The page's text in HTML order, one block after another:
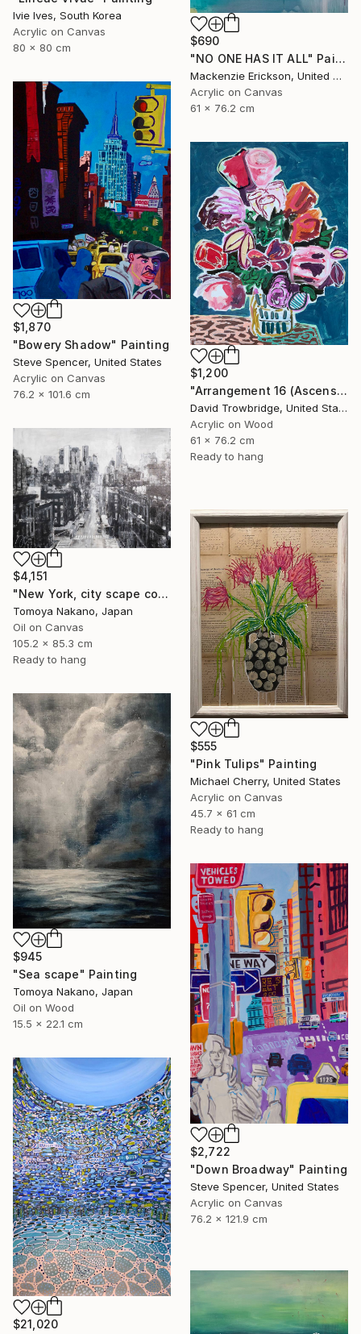
Ivie Ives, South Korea
Acrylic on Canvas
80 x 80 cm
$690
"NO ONE HAS IT ALL" Painting
Mackenzie Erickson, United States
Acrylic on Canvas
61 x 76.2 cm
$1,870
"Bowery Shadow" Painting
Steve Spencer, United States
Acrylic on Canvas
76.2 x 101.6 cm
$1,200
"Arrangement 16 (Ascension)" Painting
David Trowbridge, United States
Acrylic on Wood
61 x 76.2 cm
Ready to hang
$4,151
"New York, city scape composition #17" Painting
Tomoya Nakano, Japan
Oil on Canvas
105.2 x 85.3 cm
Ready to hang
$555
"Pink Tulips" Painting
Michael Cherry, United States
Acrylic on Canvas
45.7 x 61 cm
Ready to hang
$945
"Sea scape" Painting
Tomoya Nakano, Japan
Oil on Wood
15.5 x 22.1 cm
$2,722
"Down Broadway" Painting
Steve Spencer, United States
Acrylic on Canvas
76.2 x 121.9 cm
$21,020